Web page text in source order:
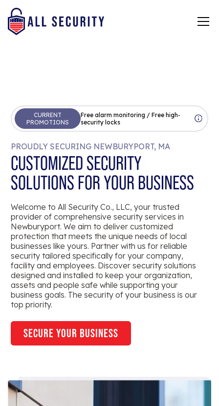
CURRENT
PROMOTIONS
Free alarm monitoring / Free high-
security locks
PROUDLY SECURING NEWBURYPORT, MA
CUSTOMIZED SECURITY
SOLUTIONS FOR YOUR BUSINESS
Welcome to All Security Co., LLC, your trusted
provider of comprehensive security services in
Newburyport. We aim to deliver customized
protection that meets the unique needs of local
businesses like yours. Partner with us for reliable
security tailored specifically for your company,
facility and employees. Discover security solutions
designed and installed to keep your organization,
assets and people safe while supporting your
business goals. The security of your business is our
top priority.
secure your business